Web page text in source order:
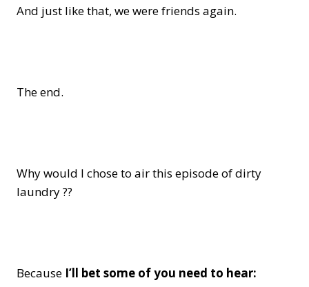
And just like that, we were friends again.
The end.
Why would I chose to air this episode of dirty
laundry ??
Because I’ll bet some of you need to hear: